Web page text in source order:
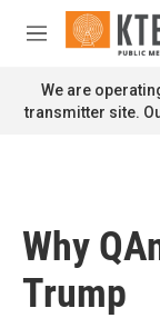
Skip to main
M
n
u
We are
transmitter site.
Why
Trump